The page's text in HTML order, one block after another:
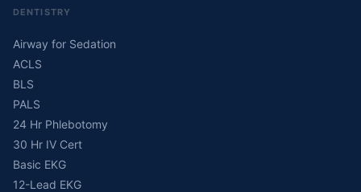
DENTISTRY
Airway for Sedation
ACLS
BLS
PALS
24 Hr Phlebotomy
30 Hr IV Cert
Basic EKG
12-Lead EKG